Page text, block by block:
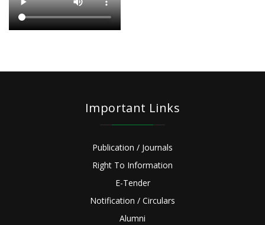
Important Links
Publication / Journals
Right To Information
E-Tender
Notification / Circulars
Alumni